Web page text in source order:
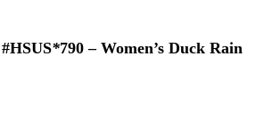
*790 – Women’s Duck Rain